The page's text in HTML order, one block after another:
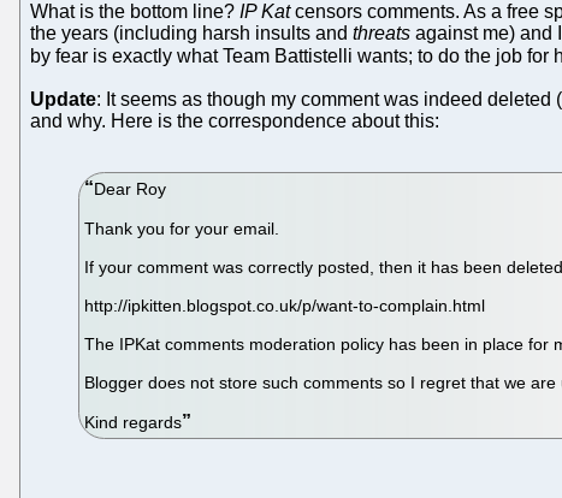
What is the bottom line? IP Katcensors comments. As a free
the years (including harsh insults and threats against me) and
by fear is exactly what Team Battistelli wants; to do the job for
Update: It seems as though my comment was indeed
and why. Here is the correspondence about this:
Dear Roy
Thank you for your email.
If your comment was correctly posted, then it has been
http://ipkitten.blogspot.co.uk/p/want-to-complain.html
The IPKat comments moderation policy has been in place for
Blogger does not store such comments so I regret that we are
Kind regards